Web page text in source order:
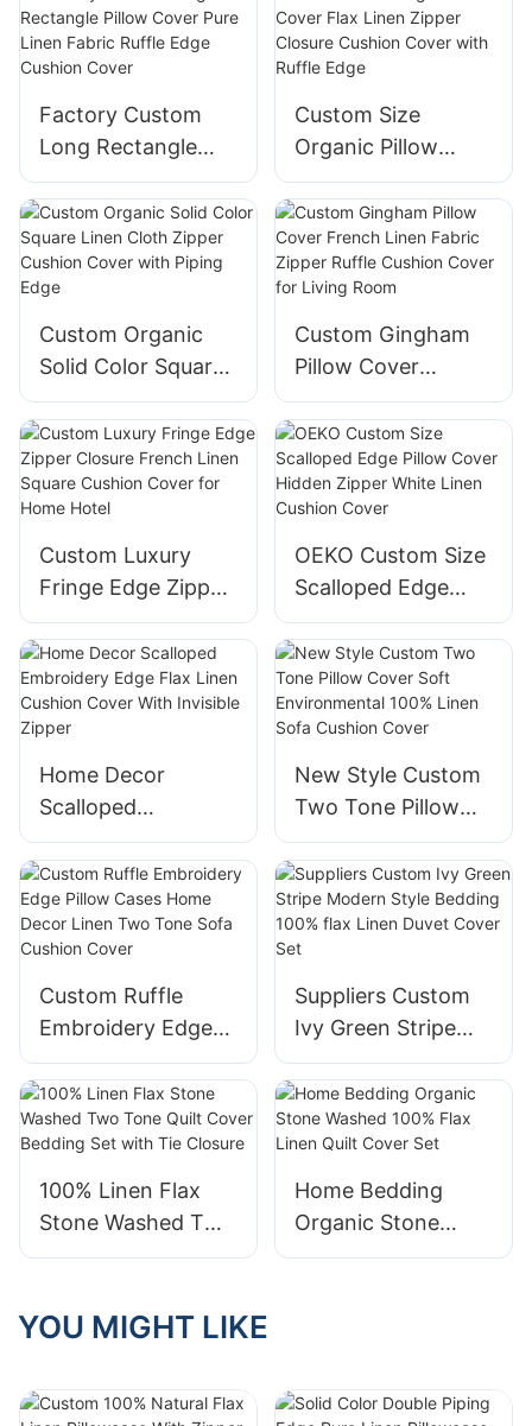
With Zipper
Cushion Cover
Factory Custom
Long Rectangle
Pillow Cover Pure
Linen Fabric Ruffle
Edge Cushion
Cover
Custom Size
Organic Pillow
Cover Flax Linen
Zipper Closure
Cushion Cover with
Ruffle Edge
Custom Organic
Solid Color Square
Linen Cloth Zipper
Cushion Cover with
Piping Edge
Custom Gingham
Pillow Cover
French Linen
Fabric Zipper Ruffle
Cushion Cover for
Living Room
Custom Luxury
Fringe Edge Zipper
Closure French
Linen Square
Cushion Cover for
Home Hotel
OEKO Custom Size
Scalloped Edge
Pillow Cover
Hidden Zipper
White Linen
Cushion Cover
Home Decor
Scalloped
Embroidery Edge
Flax Linen Cushion
Cover With
Invisible Zipper
New Style Custom
Two Tone Pillow
Cover Soft
Environmental
100% Linen Sofa
Cushion Cover
Custom Ruffle
Embroidery Edge
Pillow Cases Home
Decor Linen Two
Tone Sofa Cushion
Cover
Suppliers Custom
Ivy Green Stripe
Modern Style
Bedding 100% flax
Linen Duvet Cover
Set
100% Linen Flax
Stone Washed Two
Tone Quilt Cover
Tie Closure
Home Bedding
Organic Stone
Washed 100% Flax
YOU MIGHT LIKE